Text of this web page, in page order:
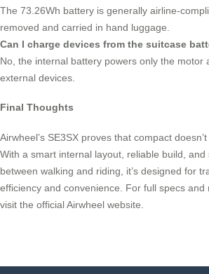
The 73.26Wh battery is generally airline-
removed and carried in hand luggage.
Can I charge devices from the suitcase
No, the internal battery powers only the motor
external devices.
Final Thoughts
Airwheel’s SE3SX proves that compact
With a smart internal layout, reliable build, and
between walking and riding, it’s designed for
efficiency and convenience. For full specs and
visit the official Airwheel website.